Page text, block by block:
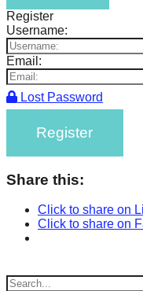
Register
Username:
Email:
Lost Password
Register
Share this:
Click to share on
Click to share on